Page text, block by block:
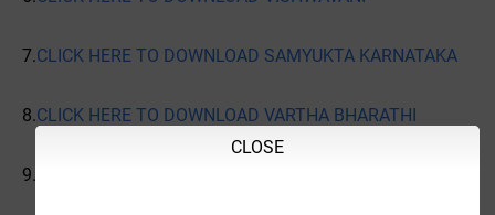
7.CLICK HERE TO DOWNLOAD SAMYUKTA KARNATAKA
8.CLICK HERE TO DOWNLOAD VARTHA BHARATHI
9.
CLOSE